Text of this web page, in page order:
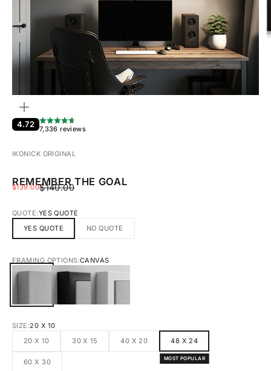
4.72 7,336 reviews
IKONICK ORIGINAL
REMEMBER THE GOAL
SALE PRICE
$139.00REGULAR PRICE
$140.00
QUOTE:YES QUOTE
YES QUOTE
NO QUOTE
FRAMING OPTIONS:CANVAS
SIZE:20 X 10
20 X 10
30 X 15 40 X 20 48 X 24
MOST POPULAR
60 X 30